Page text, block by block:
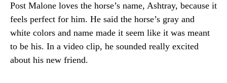
Post Malone loves the horse’s name, Ashtray, because it
feels perfect for him. He said the horse’s gray and
white colors and name made it seem like it was meant
to be his. In a video clip, he sounded really excited
about his new friend.